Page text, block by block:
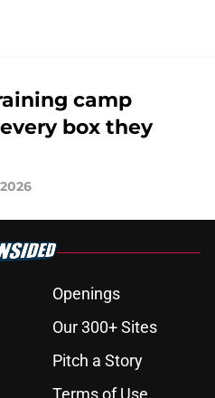
camp
box they
Openings
Our 300+ Sites
Pitch a Story
Terms of Use